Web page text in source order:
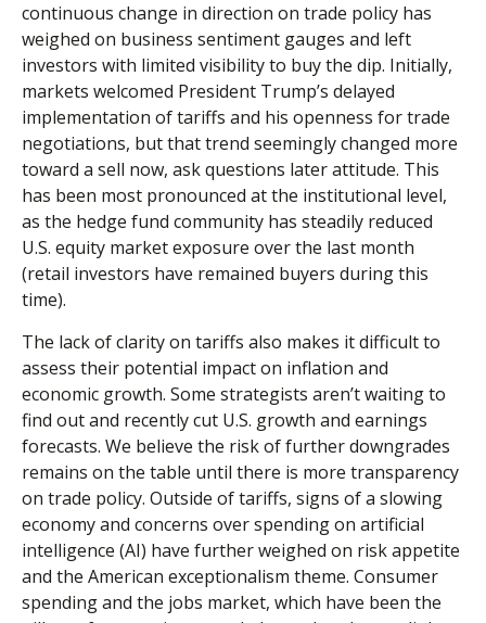
continuous change in direction on trade policy has
weighed on business sentiment gauges and left
investors with limited visibility to buy the dip. Initially,
markets welcomed President Trump’s delayed
implementation of tariffs and his openness for trade
negotiations, but that trend seemingly changed more
toward a sell now, ask questions later attitude. This
has been most pronounced at the institutional level,
as the hedge fund community has steadily reduced
U.S. equity market exposure over the last month
(retail investors have remained buyers during this
time).
The lack of clarity on tariffs also makes it difficult to
assess their potential impact on inflation and
economic growth. Some strategists aren’t waiting to
find out and recently cut U.S. growth and earnings
forecasts. We believe the risk of further downgrades
remains on the table until there is more transparency
on trade policy. Outside of tariffs, signs of a slowing
economy and concerns over spending on artificial
intelligence (AI) have further weighed on risk appetite
and the American exceptionalism theme. Consumer
spending and the jobs market, which have been the